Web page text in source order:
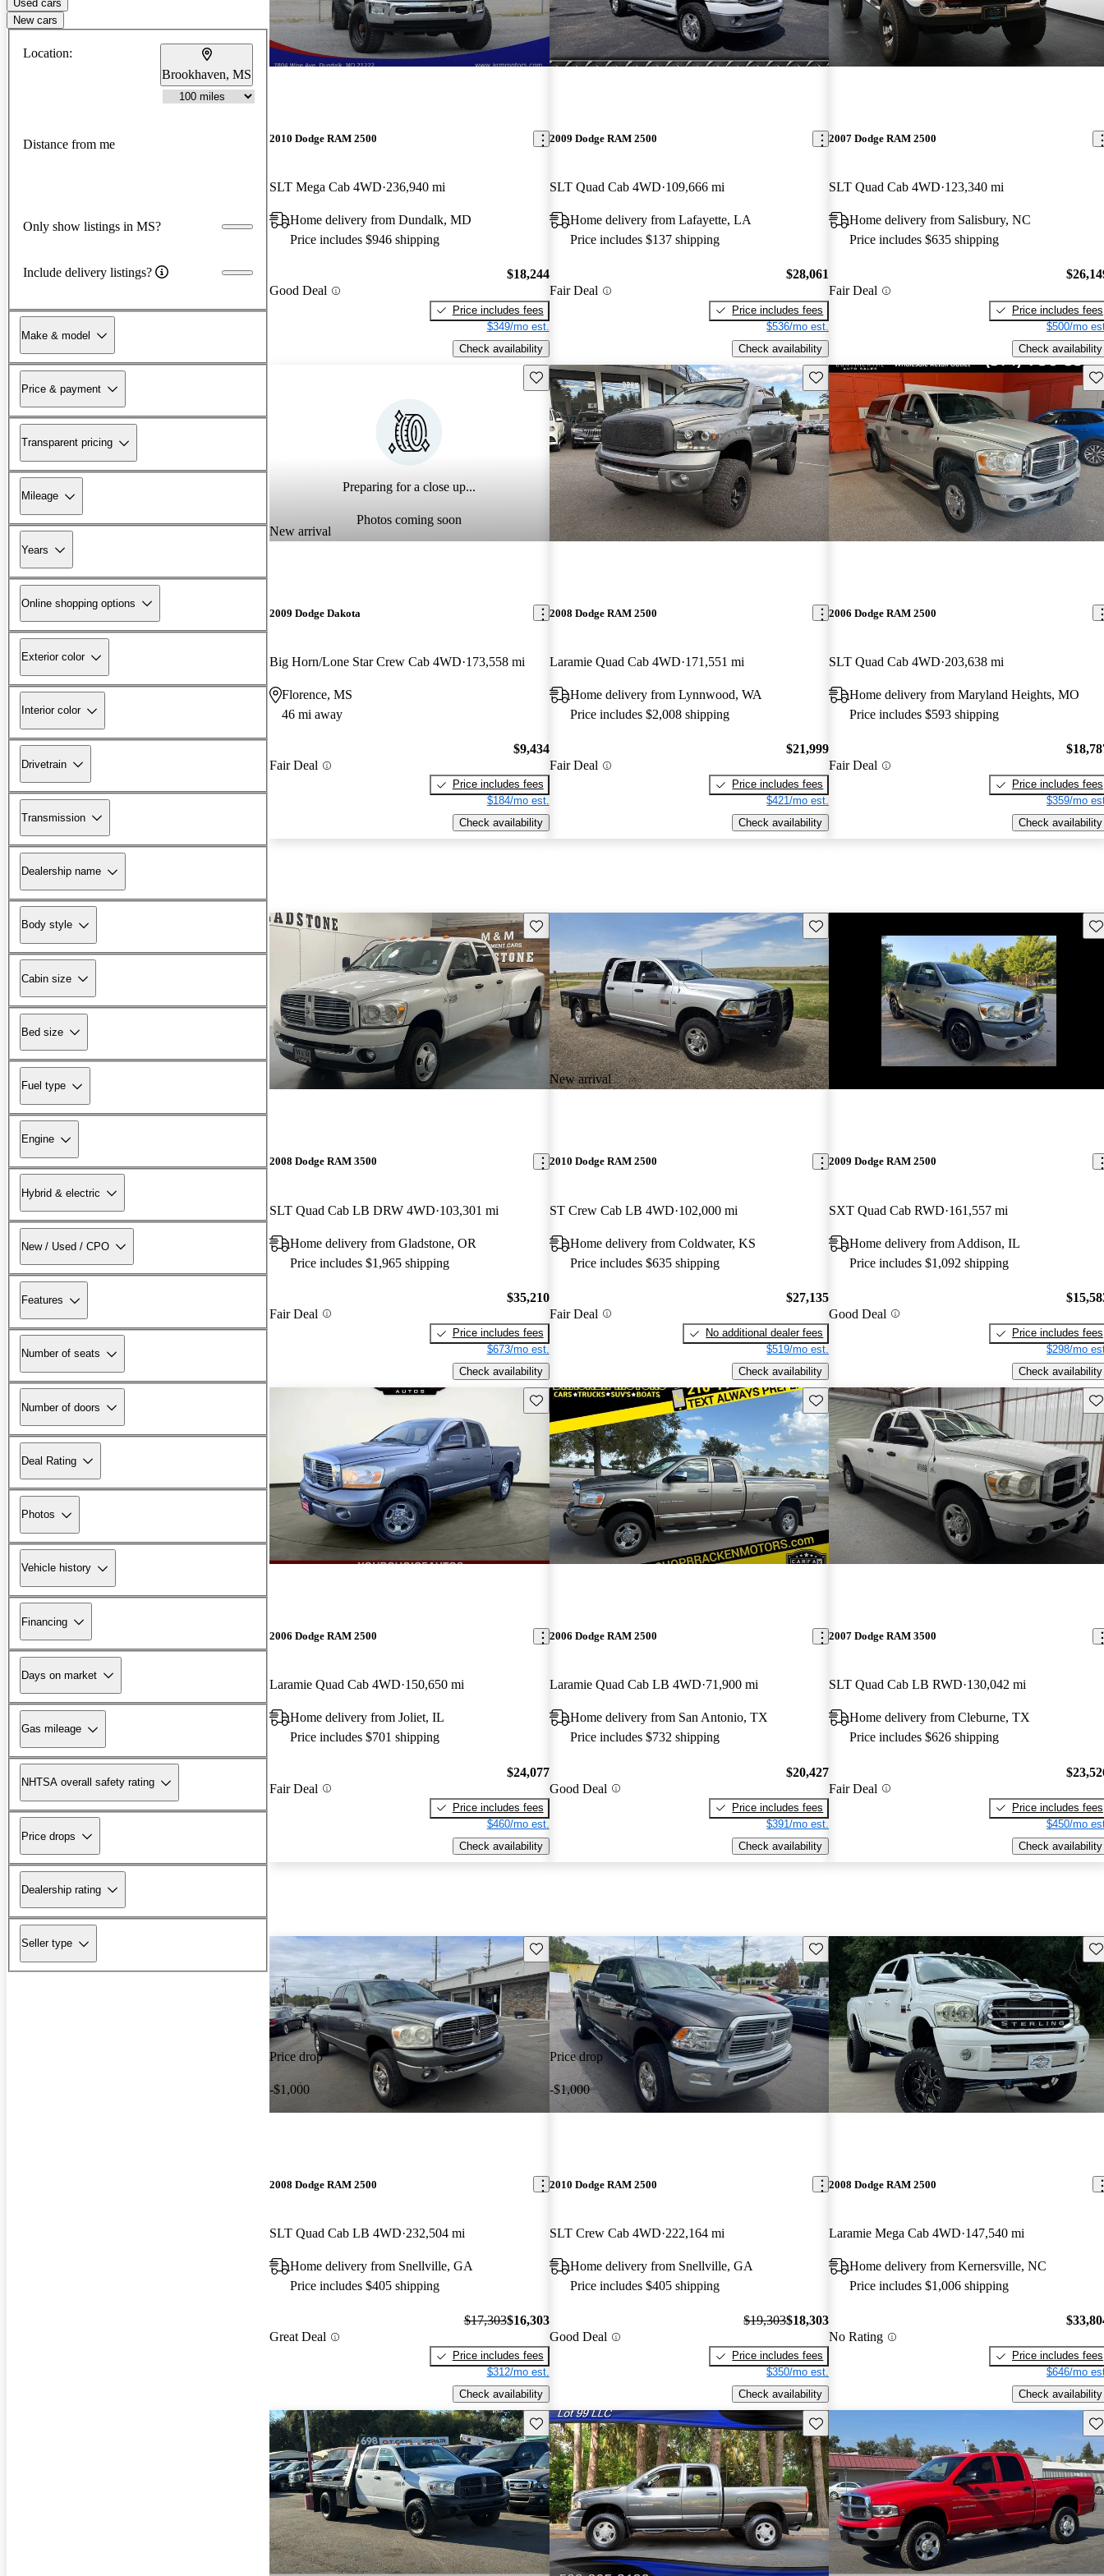
Used cars
New cars
Location:
Brookhaven, MS
Distance from me
Only show listings in MS?
Include delivery listings?
Make & model
Price & payment
Transparent pricing
Mileage
Years
Online shopping options
Exterior color
Interior color
Drivetrain
Transmission
Dealership name
Body style
Cabin size
Bed size
Fuel type
Engine
Hybrid & electric
New / Used / CPO
Features
Number of seats
Number of doors
Deal Rating
Photos
Vehicle history
Financing
Days on market
Gas mileage
NHTSA overall safety rating
Price drops
Dealership rating
Seller type
2010 Dodge RAM 2500
SLT Mega Cab 4WD 236,940 mi
Home delivery from Dundalk, MD
Price includes $946 shipping
Good Deal
$18,244
Price includes fees
$349/mo est.
Check availability
2009 Dodge RAM 2500
SLT Quad Cab 4WD 109,666 mi
Home delivery from Lafayette, LA
Price includes $137 shipping
Fair Deal
$28,061
Price includes fees
$536/mo est.
Check availability
2007 Dodge RAM 2500
SLT Quad Cab 4WD 123,340 mi
Home delivery from Salisbury, NC
Price includes $635 shipping
Fair Deal
Price includes fees
$500/mo
Check availability
Preparing for a close up...
Photos coming soon
New arrival
Save this listing
2009 Dodge Dakota
Big Horn/Lone Star Crew Cab 4WD 173,558 mi
Florence, MS
46 mi away
Fair Deal
$9,434
Price includes fees
$184/mo est.
Check availability
Save this listing
2008 Dodge RAM 2500
Laramie Quad Cab 4WD 171,551 mi
Home delivery from Lynnwood, WA
Price includes $2,008 shipping
Fair Deal
$21,999
Price includes fees
$421/mo est.
Check availability
2006 Dodge RAM 2500
SLT Quad Cab 4WD 203,638 mi
Home delivery from Maryland Heights, MO
Price includes $593 shipping
Fair Deal
Price includes fees
$359/mo
Check availability
Save this listing
2008 Dodge RAM 3500
SLT Quad Cab LB DRW 4WD 103,301 mi
Home delivery from Gladstone, OR
Price includes $1,965 shipping
Fair Deal
$35,210
Price includes fees
$673/mo est.
Check availability
New arrival
Save this listing
2010 Dodge RAM 2500
ST Crew Cab LB 4WD 102,000 mi
Home delivery from Coldwater, KS
Price includes $635 shipping
Fair Deal
$27,135
No additional dealer fees
$519/mo est.
Check availability
2009 Dodge RAM 2500
SXT Quad Cab RWD 161,557 mi
Home delivery from Addison, IL
Price includes $1,092 shipping
Good Deal
Price includes fees
$298/mo
Check availability
Save this listing
2006 Dodge RAM 2500
Laramie Quad Cab 4WD 150,650 mi
Home delivery from Joliet, IL
Price includes $701 shipping
Fair Deal
$24,077
Price includes fees
$460/mo est.
Check availability
Save this listing
2006 Dodge RAM 2500
Laramie Quad Cab LB 4WD 71,900 mi
Home delivery from San Antonio, TX
Price includes $732 shipping
Good Deal
$20,427
Price includes fees
$391/mo est.
Check availability
2007 Dodge RAM 3500
SLT Quad Cab LB RWD 130,042 mi
Home delivery from Cleburne, TX
Price includes $626 shipping
Fair Deal
Price includes fees
$450/mo
Check availability
Price drop
-$1,000
Save this listing
2008 Dodge RAM 2500
SLT Quad Cab LB 4WD 232,504 mi
Home delivery from Snellville, GA
Price includes $405 shipping
Great Deal
$17,303$16,303
Price includes fees
$312/mo est.
Check availability
Price drop
-$1,000
Save this listing
2010 Dodge RAM 2500
SLT Crew Cab 4WD 222,164 mi
Home delivery from Snellville, GA
Price includes $405 shipping
Good Deal
$19,303$18,303
Price includes fees
$350/mo est.
Check availability
2008 Dodge RAM 2500
Laramie Mega Cab 4WD 147,540 mi
Home delivery from Kernersville, NC
Price includes $1,006 shipping
No Rating
Price includes fees
$646/mo
Check availability
Save this listing Save this listing